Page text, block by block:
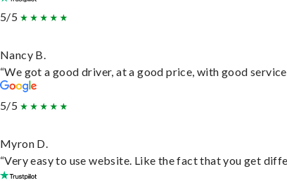
5/5
Nancy B.
“We got a good driver, at a good price, with good
5/5
Myron D.
“Very easy to use website. Like the fact that you get